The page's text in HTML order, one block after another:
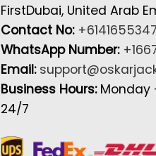
FirstDubai, United Arab
Contact No:
WhatsApp Number:
Email:
Business Hours: Monday
24/7